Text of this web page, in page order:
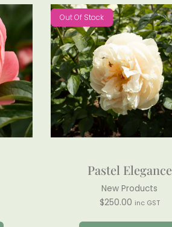
Out Of Stock
Pastel Elegance
New Products
$250.00 inc GST